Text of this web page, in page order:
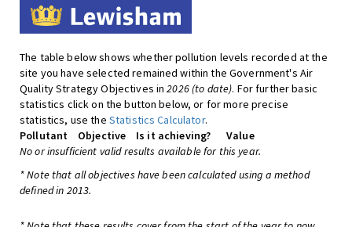
The table below shows whether pollution levels recorded at the
site you have selected remained within the Government's Air
Quality Strategy Objectives in2026 (to date). For further basic
statistics click on the button below, or for more precise
statistics, use the Statistics Calculator.
Pollutant
Objective Is it achieving?
Value
No or insufficient valid results available for this year.
* Note that all objectives have been calculated using a method
defined in 2013.